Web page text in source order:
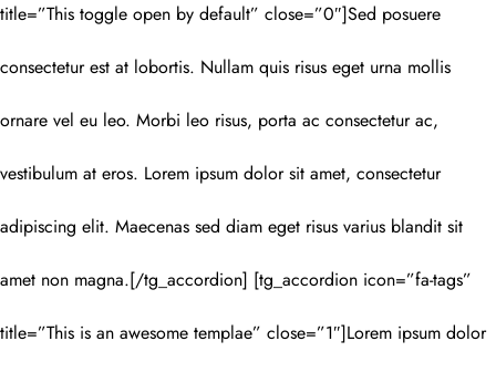
title=”This toggle open by default” close=”0″]Sed posuere
consectetur est at lobortis. Nullam quis risus eget urna mollis
ornare vel eu leo. Morbi leo risus, porta ac consectetur ac,
vestibulum at eros. Lorem ipsum dolor sit amet, consectetur
adipiscing elit. Maecenas sed diam eget risus varius blandit sit
amet non magna.[/tg_accordion] [tg_accordion icon=”fa-tags”
title=”This is an awesome templae” close=”1″]Lorem ipsum dolor